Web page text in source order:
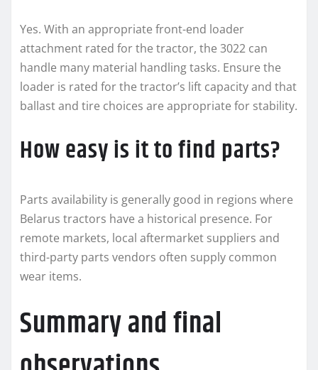
Yes. With an appropriate front-end loader
attachment rated for the tractor, the 3022 can
handle many material handling tasks. Ensure the
loader is rated for the tractor’s lift capacity and that
ballast and tire choices are appropriate for stability.
How easy is it to find parts?
Parts availability is generally good in regions where
Belarus tractors have a historical presence. For
remote markets, local aftermarket suppliers and
third-party parts vendors often supply common
wear items.
Summary and final